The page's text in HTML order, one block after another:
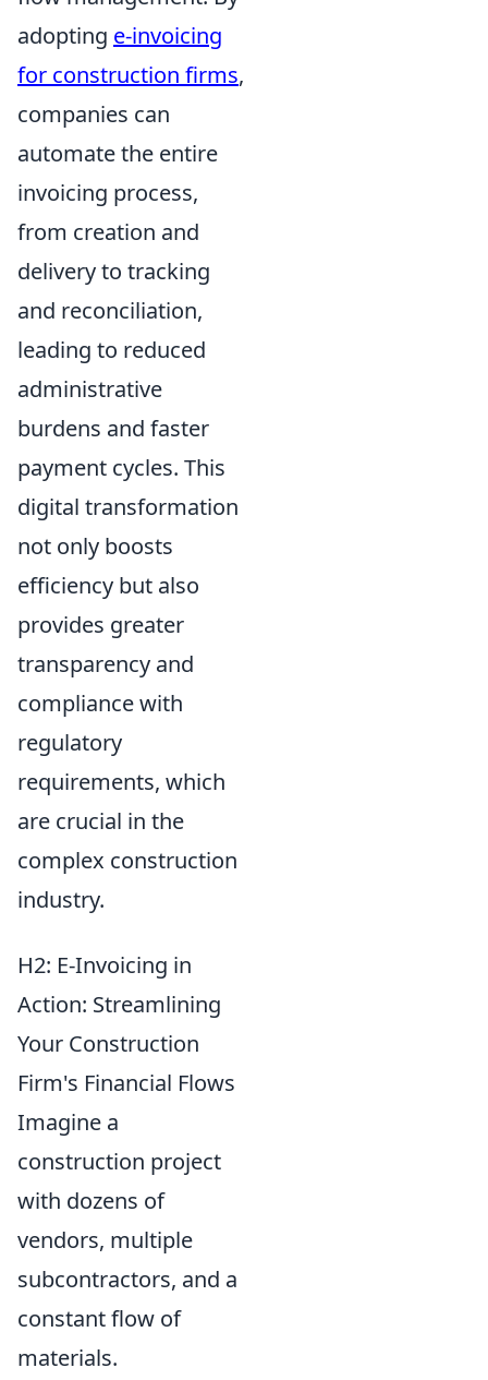
adopting e-invoicing
for construction firms,
companies can
automate the entire
invoicing process,
from creation and
delivery to tracking
and reconciliation,
leading to reduced
administrative
burdens and faster
payment cycles. This
digital transformation
not only boosts
efficiency but also
provides greater
transparency and
compliance with
regulatory
requirements, which
are crucial in the
complex construction
industry.
H2: E-Invoicing in
Action: Streamlining
Your Construction
Firm's Financial Flows
Imagine a
construction project
with dozens of
vendors, multiple
subcontractors, and a
constant flow of
materials.